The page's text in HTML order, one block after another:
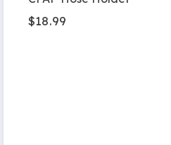
$18.99